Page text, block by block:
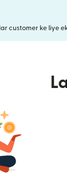
customer ke liye